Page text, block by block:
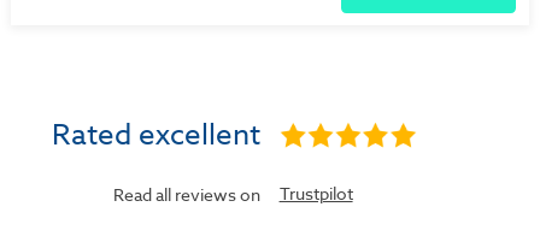
Rated excellent
Read all reviews on Trustpilot